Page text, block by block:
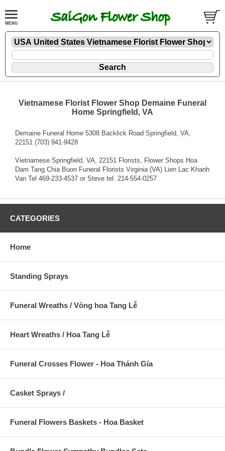
Vietnamese Florist Flower Shop Demaine Funeral
Home Springfield, VA
Demaine Funeral Home 5308 Backlick Road Springfield, VA,
22151 (703) 941-9428
Vietnamese Springfield, VA, 22151 Florists, Flower Shops Hoa
Dam Tang Chia Buon Funeral Florists Virginia (VA) Lien Lac Khanh
Van Tel 469-233-4537 or Steve tel: 214-554-0257
CATEGORIES
Home
Standing Sprays
Funeral Wreaths / Vòng hoa Tang Lễ
Heart Wreaths / Hoa Tang Lễ
Funeral Crosses Flower - Hoa Thánh Gía
Casket Sprays /
Funeral Flowers Baskets - Hoa Basket